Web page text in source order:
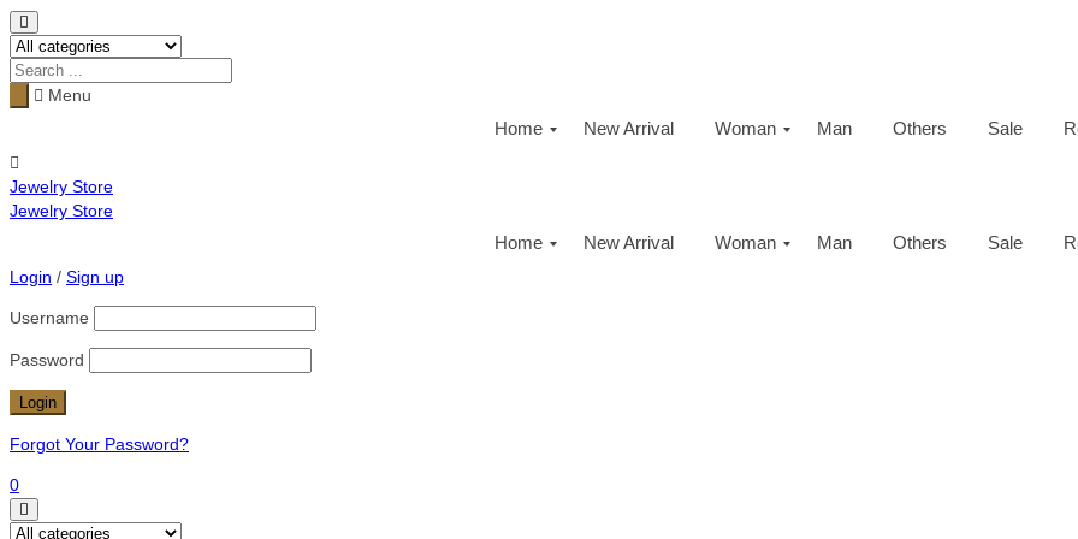
Menu
Home New Arrival Woman Man Others Sale
Jewelry Store
Jewelry Store
Home New Arrival Woman Man Others Sale
Login / Sign up
Username
Password
Forgot Your Password?
0